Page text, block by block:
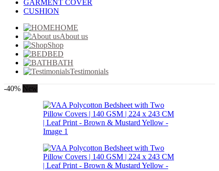
GARMENT COVER
CUSHION
HOME
About us
Shop
BED
BATH
Testimonials
-40% New